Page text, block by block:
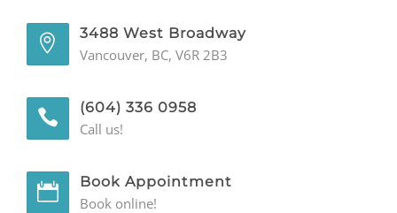
3488 West Broadway
Vancouver, BC, V6R 2B3
(604) 336 0958
Call us!
Book Appointment
Book online!